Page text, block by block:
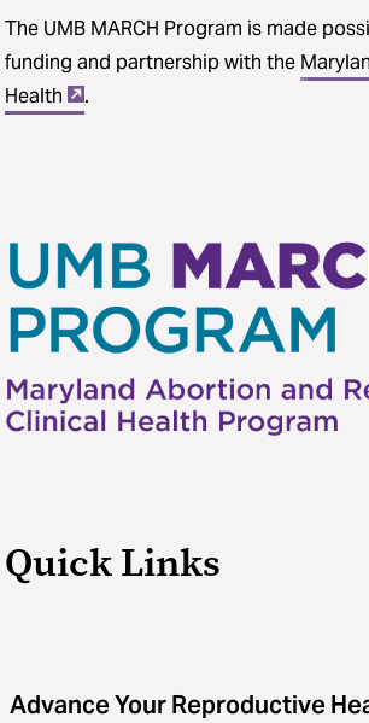
The UMB MARCH Program is made
funding and partnership with the
Health
.
Quick Links
Advance Your Reproductive